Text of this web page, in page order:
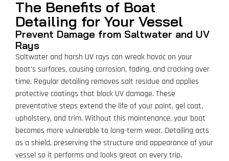
The Benefits of Boat
Detailing for Your Vessel
Prevent Damage from Saltwater and UV
Rays
Saltwater and harsh UV rays can wreak havoc on your
boat’s surfaces, causing corrosion, fading, and cracking over
time. Regular detailing removes salt residue and applies
protective coatings that block UV damage. These
preventative steps extend the life of your paint, gel coat,
upholstery, and trim. Without this maintenance, your boat
becomes more vulnerable to long-term wear. Detailing acts
as a shield, preserving the structure and appearance of your
vessel so it performs and looks great on every trip.